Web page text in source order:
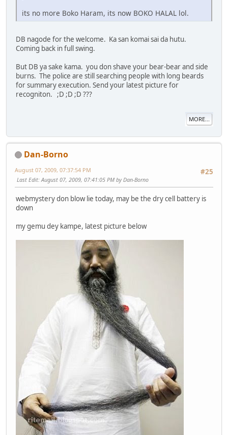
its no more Boko Haram, its now BOKO HALAL lol.
DB nagode for the welcome. Ka san komai sai da hutu.
Coming back in full swing.
But DB ya sake kama. you don shave your bear-bear and side
burns. The police are still searching people with long beards
for summary execution. Send your latest picture for
recogniton. ;D ;D ;D ???
MORE...
Dan-Borno
#25
August 07, 2009, 07:37:54 PM
Last Edit: August 07, 2009, 07:41:05 PM by Dan-Borno
webmystery don blow lie today, may be the dry cell battery is
down
my gemu dey kampe, latest picture below